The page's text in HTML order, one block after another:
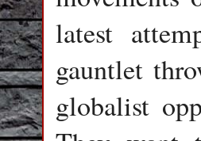
latest
gauntlet
globalist